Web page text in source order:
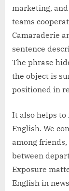
marketing,
teams
Camaraderie
sentence
The phrase
the object is
positioned in
It also helps
English. We
among
between
Exposure
English in